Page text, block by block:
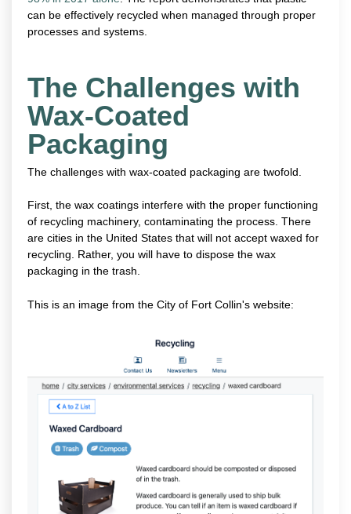
can be effectively recycled when managed through proper
processes and systems.
The Challenges with
Wax-Coated
Packaging
The challenges with wax-coated packaging are twofold.
First, the wax coatings interfere with the proper functioning
of recycling machinery, contaminating the process. There
are cities in the United States that will not accept waxed for
recycling. Rather, you will have to dispose the wax
packaging in the trash.
This is an image from the City of Fort Collin's website: